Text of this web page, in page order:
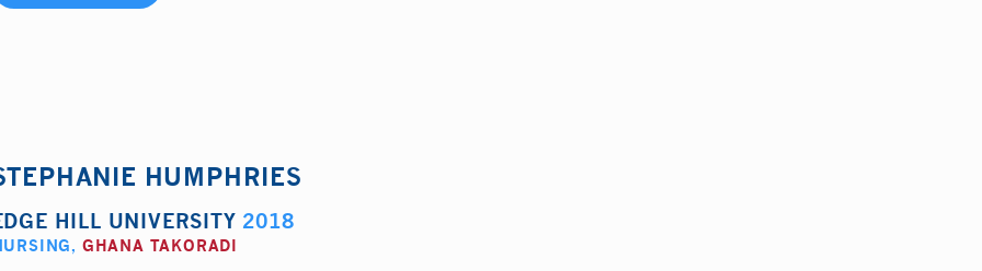
HUMPHRIES
HILL UNIVERSITY 2018
, GHANA TAKORADI